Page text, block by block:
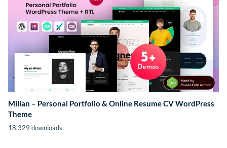
Milian – Personal Portfolio & Online Resume CV WordPress
Theme
18,329 downloads